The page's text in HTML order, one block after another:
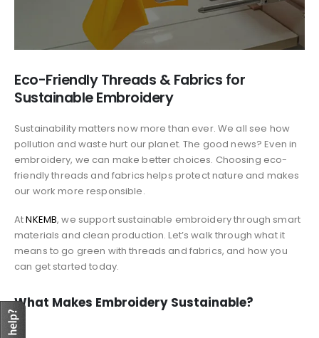
Eco-Friendly Threads & Fabrics for
Sustainable Embroidery
Sustainability matters now more than ever. We all see how
pollution and waste hurt our planet. The good news? Even in
embroidery, we can make better choices. Choosing eco-
friendly threads and fabrics helps protect nature and makes
our work more responsible.
AtNKEMB, we support sustainable embroidery through smart
materials and clean production. Let’s walk through what it
means to go green with threads and fabrics, and how you
can get started today.
What Makes Embroidery Sustainable?